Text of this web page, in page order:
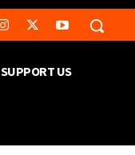
SUPPORT US